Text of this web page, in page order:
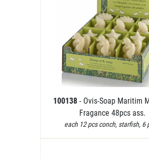
100138 - Ovis-Soap Maritim
Fragance 48pcs ass.
each 12 pcs conch, starfish, 6